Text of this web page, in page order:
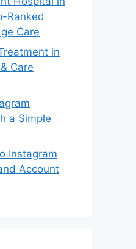
Ranked
Care
in
Care
a Simple
Instagram
Account